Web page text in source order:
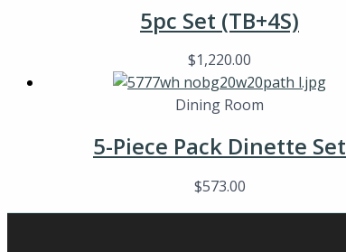
5pc Set (TB+4S)
$1,220.00
Dining Room
5-Piece Pack Dinette Set
$573.00